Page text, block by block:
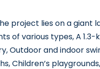
project lies on a giant
of various types, A
Outdoor and indoor
Children’s